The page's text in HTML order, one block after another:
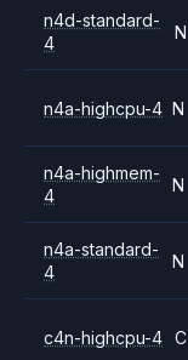
n4d-standard-
4
N
n4a-highcpu-4 N
n4a-highmem-
4
N
n4a-standard-
4
N
c4n-highcpu-4 C